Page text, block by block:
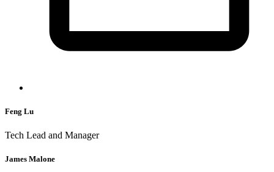
Feng Lu
Tech Lead and Manager
James Malone